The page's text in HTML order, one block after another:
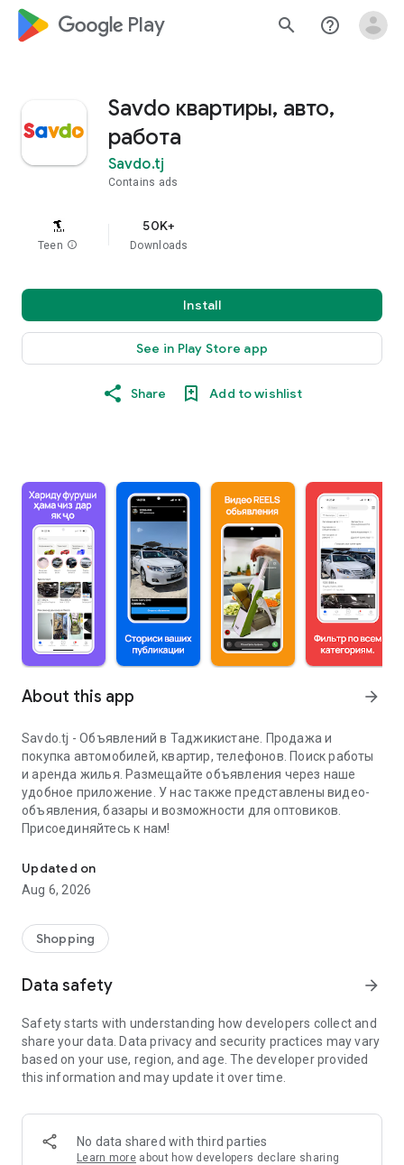
google_logo Play search help_outline
Savdo квартиры, авто,
работа
Savdo.tj
Contains ads
Teen info
50K+
Downloads
Install
See in Play Store app
Share Add to wishlist
About this app arrow_forward
Savdo.tj - Объявлений в Таджикистане. Продажа и
покупка автомобилей, квартир, телефонов. Поиск работы
и аренда жилья. Размещайте объявления через наше
удобное приложение. У нас также представлены видео-
объявления, базары и возможности для оптовиков.
Присоединяйтесь к нам!
Updated on
Aug 6, 2026
Shopping
Data safety arrow_forward
Safety starts with understanding how developers collect and
share your data. Data privacy and security practices may vary
based on your use, region, and age. The developer provided
this information and may update it over time.
No data shared with third parties
Learn more about how developers declare sharing